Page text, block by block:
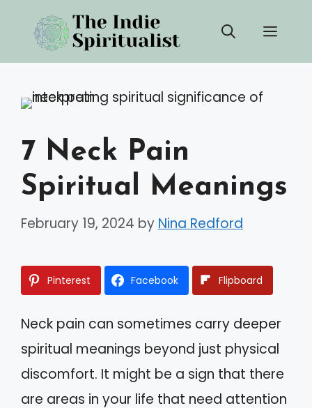
content
7 Neck Pain
Spiritual Meanings
February 19, 2024 by Nina Redford
Pinterest Facebook Flipboard
Neck pain can sometimes carry deeper
spiritual meanings beyond just physical
discomfort. It might be a sign that there
are areas in your life that need attention